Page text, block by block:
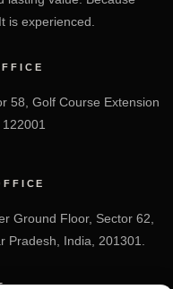
is experienced.
58, Golf Course Extension
Ground Floor, Sector 62,
Pradesh, India, 201301.